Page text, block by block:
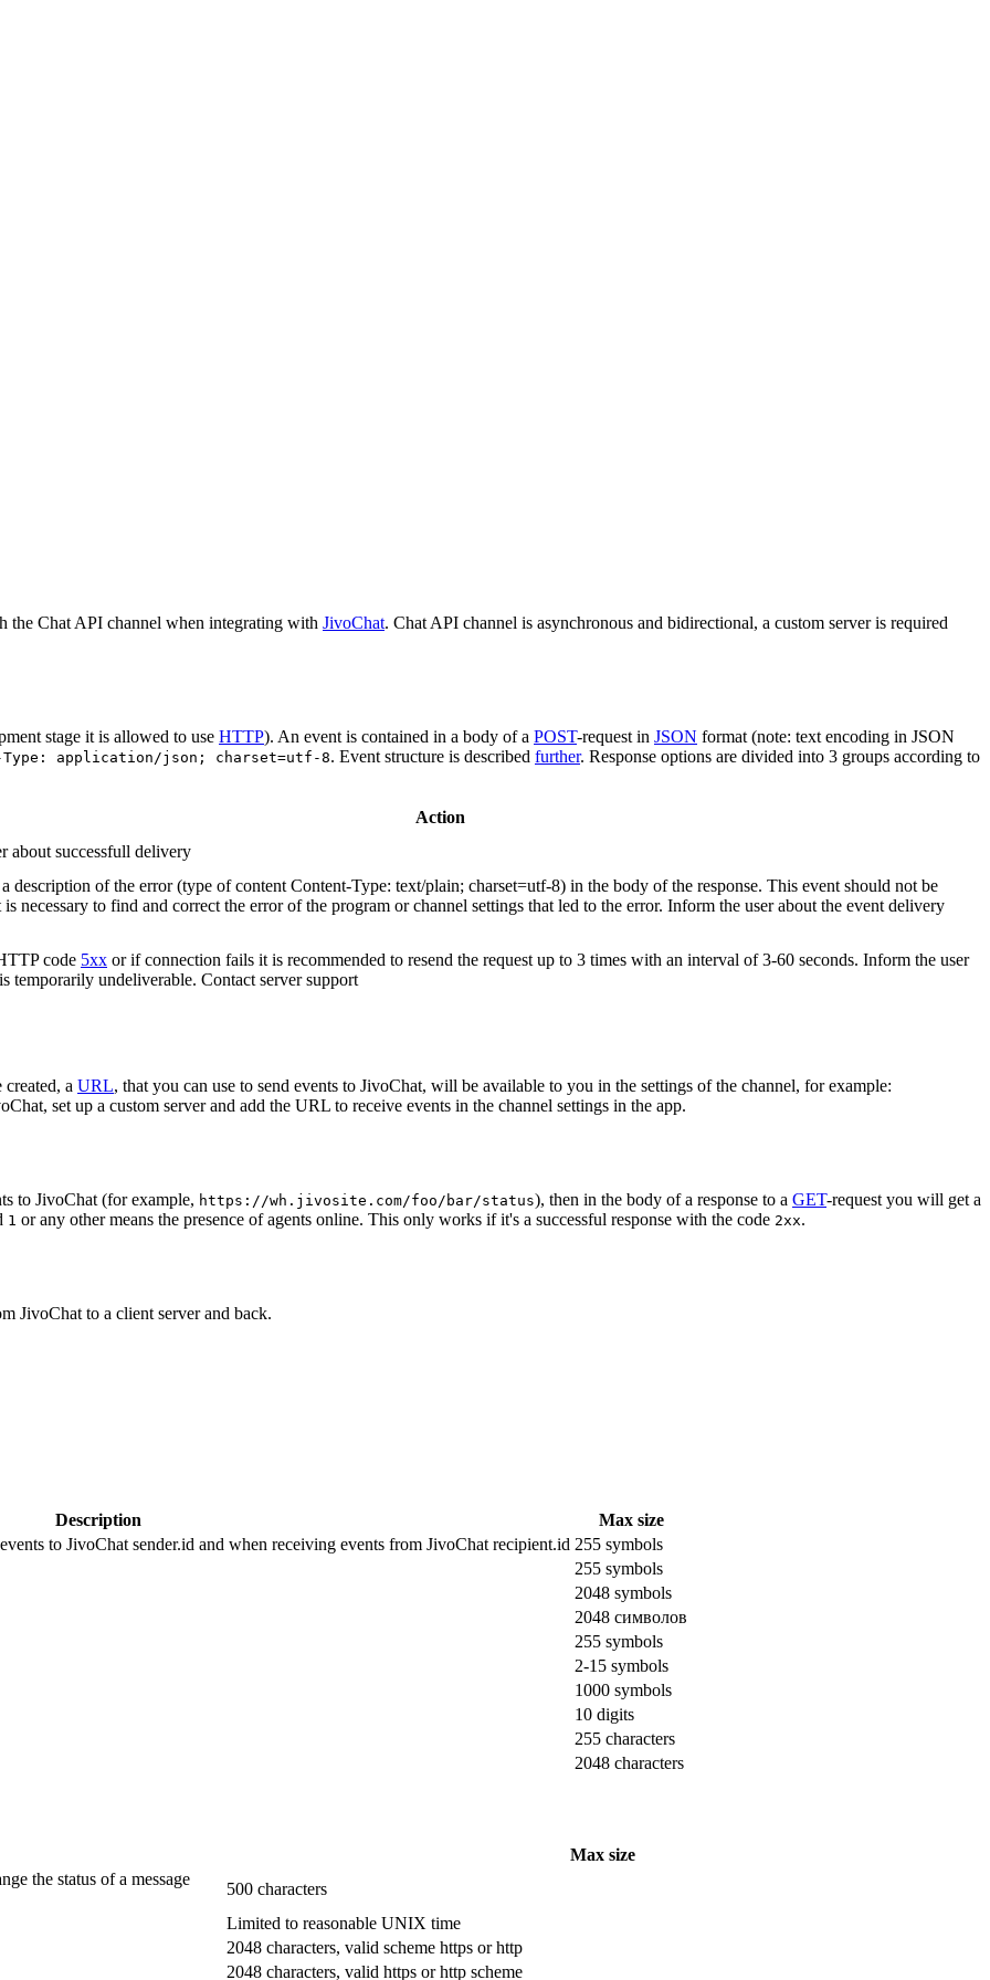
the Chat API channel when integrating with JivoChat. Chat API channel is asynchronous and bidirectional, a custom server is required
stage it is allowed to use HTTP). An event is contained in a body of a POST-request in JSON format (note: text encoding in JSON
Type: application/json; charset=utf-8. Event structure is described further. Response options are divided into 3 groups according to
Action
about successfull delivery
description of the error (type of content Content-Type: text/plain; charset=utf-8) in the body of the response. This event should not be
necessary to find and correct the error of the program or channel settings that led to the error. Inform the user about the event delivery
code 5xx or if connection fails it is recommended to resend the request up to 3 times with an interval of 3-60 seconds. Inform the user
temporarily undeliverable. Contact server support
created, a URL, that you can use to send events to JivoChat, will be available to you in the settings of the channel, for example:
set up a custom server and add the URL to receive events in the channel settings in the app.
to JivoChat (for example, https://wh.jivosite.com/foo/bar/status), then in the body of a response to a GET-request you will get a
1 or any other means the presence of agents online. This only works if it's a successful response with the code 2xx.
JivoChat to a client server and back.
Description
Max size
to JivoChat sender.id and when receiving events from JivoChat recipient.id 255 symbols
255 symbols
2048 symbols
2048 символов
255 symbols
2-15 symbols
1000 symbols
10 digits
255 characters
2048 characters
Max size
the status of a message
500 characters
Limited to reasonable UNIX time
2048 characters, valid scheme https or http
2048 characters, valid https or http scheme